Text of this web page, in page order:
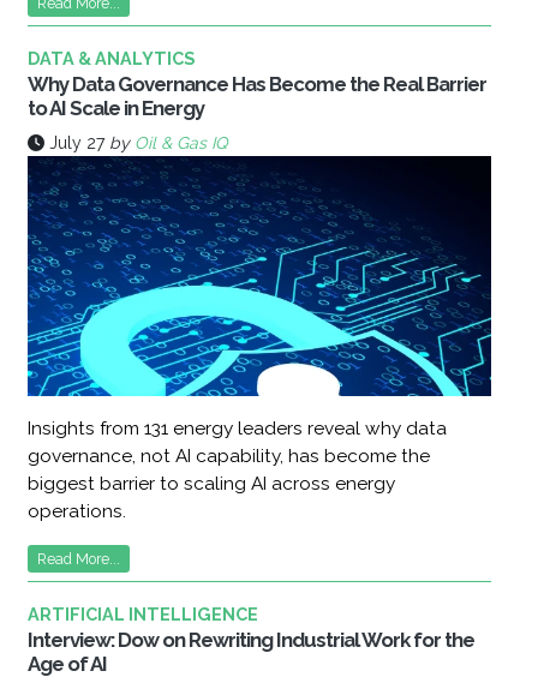
DATA & ANALYTICS
Why Data Governance Has Become the Real Barrier
to AI Scale in Energy
July 27 by Oil & Gas IQ
Insights from 131 energy leaders reveal why data
governance, not AI capability, has become the
biggest barrier to scaling AI across energy
operations.
Read More...
ARTIFICIAL INTELLIGENCE
Interview: Dow on Rewriting Industrial Work for the
Age of AI